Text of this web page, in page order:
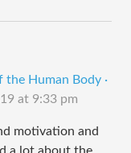
the Human Body ·
at 9:33 pm
motivation and